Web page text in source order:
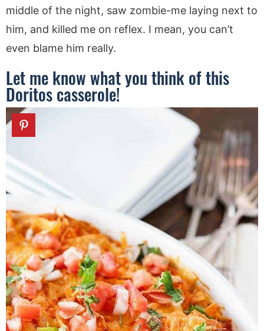
middle of the night, saw zombie-me laying next to
him, and killed me on reflex. I mean, you can’t
even blame him really.
Let me know what you think of this
Doritos casserole!